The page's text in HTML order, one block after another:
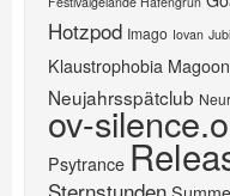
Hotzpod Imago Iovan
Klaustrophobia Magoon
Neujahrsspätclub
ov-
Psytrance